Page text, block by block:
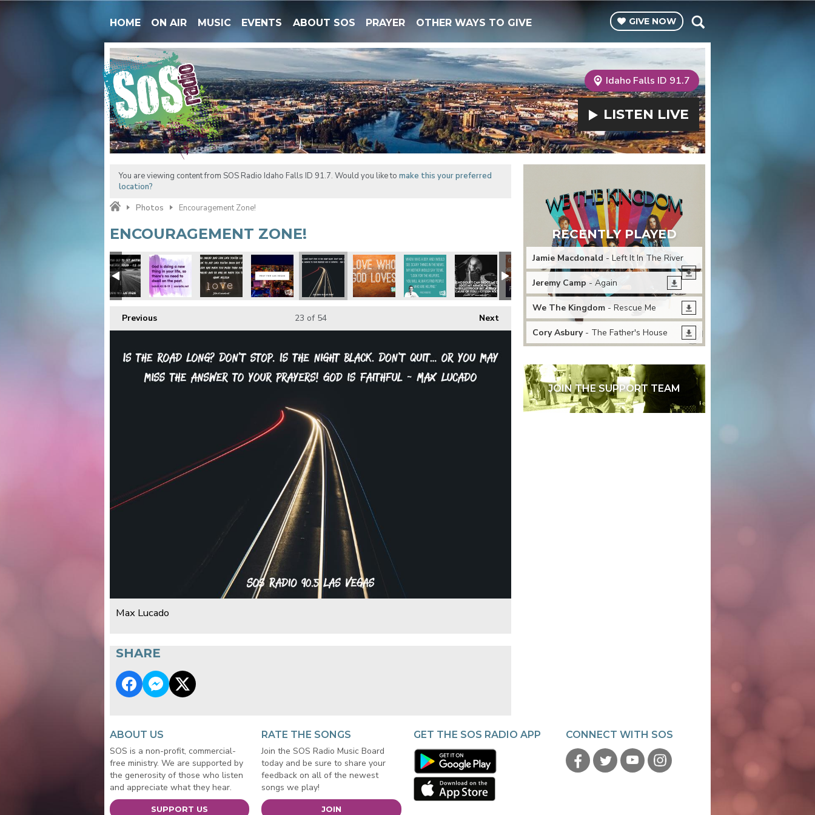
HOME ON AIR MUSIC EVENTS ABOUT SOS PRAYER OTHER WAYS TO GIVE GIVE NOW
Idaho Falls ID 91.7
LISTEN LIVE
You are viewing content from SOS Radio Idaho Falls ID 91.7. Would you like to make this your preferred
location?
Photos
Encouragement Zone!
ENCOURAGEMENT ZONE!
Previous Next
23 of 54
Max Lucado
SHARE
RECENTLY PLAYED
Jamie Macdonald - Left It In The River
Jeremy Camp - Again
We The Kingdom - Rescue Me
Cory Asbury- The Father's House
JOIN THE SUPPORT TEAM
ABOUT US
SOS is a non-profit, commercial-
free ministry. We are supported by
the generosity of those who listen
and appreciate what they hear.
SUPPORT US
RATE THE SONGS
Join the SOS Radio Music Board
today and be sure to share your
feedback on all of the newest
songs we play!
JOIN
GET THE SOS RADIO APP CONNECT WITH SOS